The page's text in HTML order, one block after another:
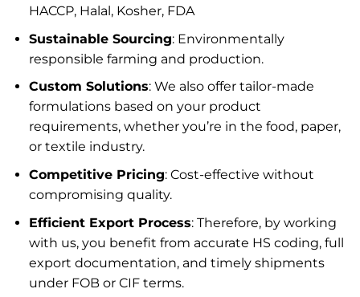
HACCP, Halal, Kosher, FDA
Sustainable Sourcing: Environmentally
responsible farming and production.
Custom Solutions: We also offer tailor-made
formulations based on your product
requirements, whether you’re in the food, paper,
or textile industry.
Competitive Pricing: Cost-effective without
compromising quality.
Efficient Export Process: Therefore, by working
with us, you benefit from accurate HS coding, full
export documentation, and timely shipments
under FOB or CIF terms.